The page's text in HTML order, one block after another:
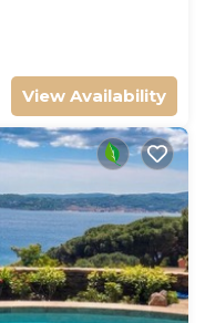
View Availability